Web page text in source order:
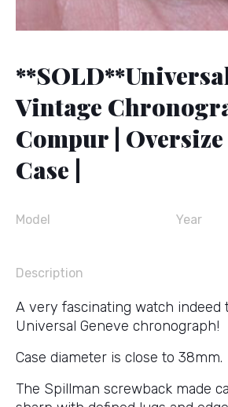
Vintage
Compur |
Case |
Model Year
Description
A very fascinating watch indeed
Universal Geneve chronograph!
Case diameter is close to 38mm.
The Spillman screwback made